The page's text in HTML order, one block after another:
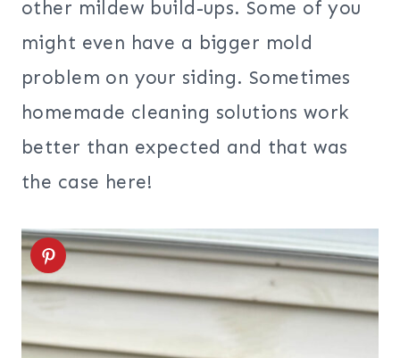
other mildew build-ups. Some of you
might even have a bigger mold
problem on your siding. Sometimes
homemade cleaning solutions work
better than expected and that was
the case here!